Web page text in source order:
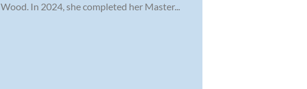
In 2024, she completed her Master...